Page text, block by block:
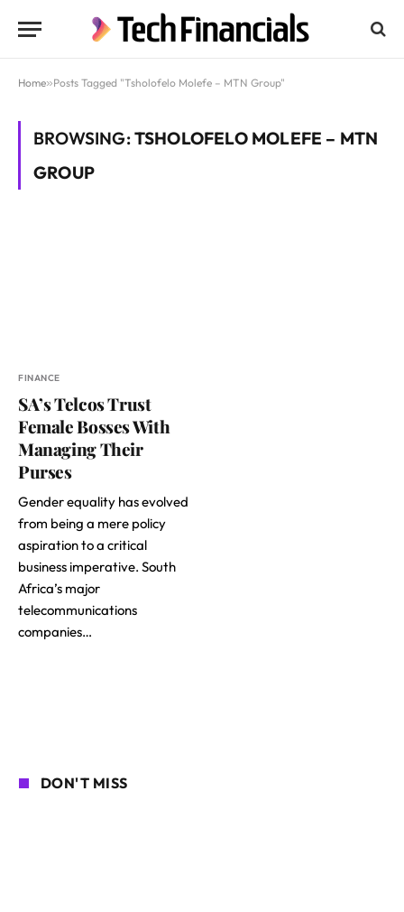
Home»Posts Tagged "Tsholofelo Molefe – MTN Group"
BROWSING:TSHOLOFELO MOLEFE – MTN
GROUP
FINANCE
SA’s Telcos Trust
Female Bosses With
Managing Their
Purses
Gender equality has evolved
from being a mere policy
aspiration to a critical
business imperative. South
Africa’s major
telecommunications
companies…
DON'T MISS